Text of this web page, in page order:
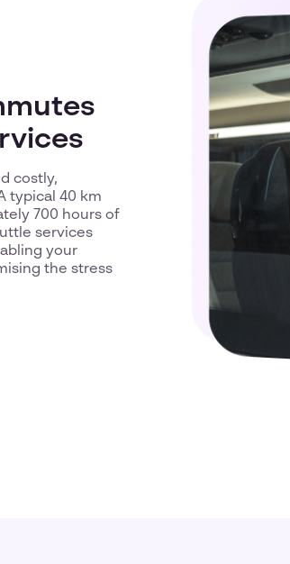
costly,
typical 40 km
700 hours of
services
your
the stress